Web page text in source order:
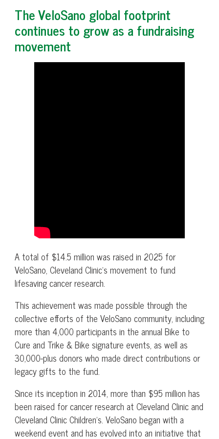
The VeloSano global footprint
continues to grow as a fundraising
movement
A total of $14.5 million was raised in 2025 for
VeloSano, Cleveland Clinic’s movement to fund
lifesaving cancer research.
This achievement was made possible through the
collective efforts of the VeloSano community, including
more than 4,000 participants in the annual Bike to
Cure and Trike & Bike signature events, as well as
30,000-plus donors who made direct contributions or
legacy gifts to the fund.
Since its inception in 2014, more than $95 million has
been raised for cancer research at Cleveland Clinic and
Cleveland Clinic Children’s. VeloSano began with a
weekend event and has evolved into an initiative that